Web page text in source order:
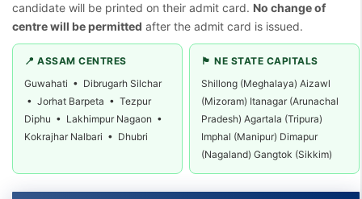
candidate will be printed on their admit card. No change of
centre will be permitted after the admit card is issued.
📍 ASSAM CENTRES
Guwahati • Dibrugarh Silchar
• Jorhat Barpeta • Tezpur
Diphu • Lakhimpur Nagaon •
Kokrajhar Nalbari • Dhubri
🏴 NE STATE CAPITALS
Shillong (Meghalaya) Aizawl
(Mizoram) Itanagar (Arunachal
Pradesh) Agartala (Tripura)
Imphal (Manipur) Dimapur
(Nagaland) Gangtok (Sikkim)